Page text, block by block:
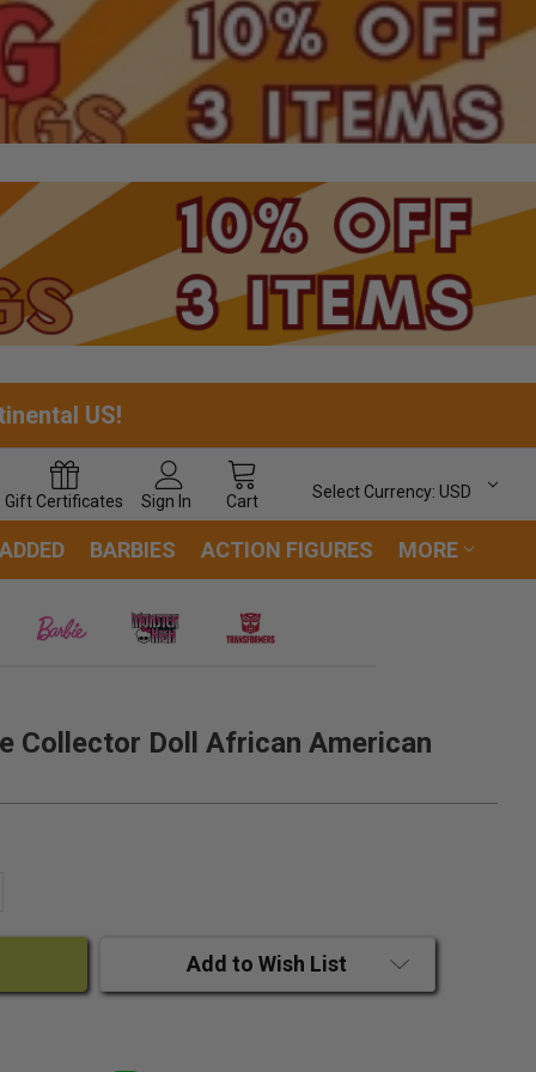
US!
Gift Certificates Sign In Cart
Select Currency: USD
BARBIES ACTION FIGURES MORE
Collector Doll African American
Add to Wish List